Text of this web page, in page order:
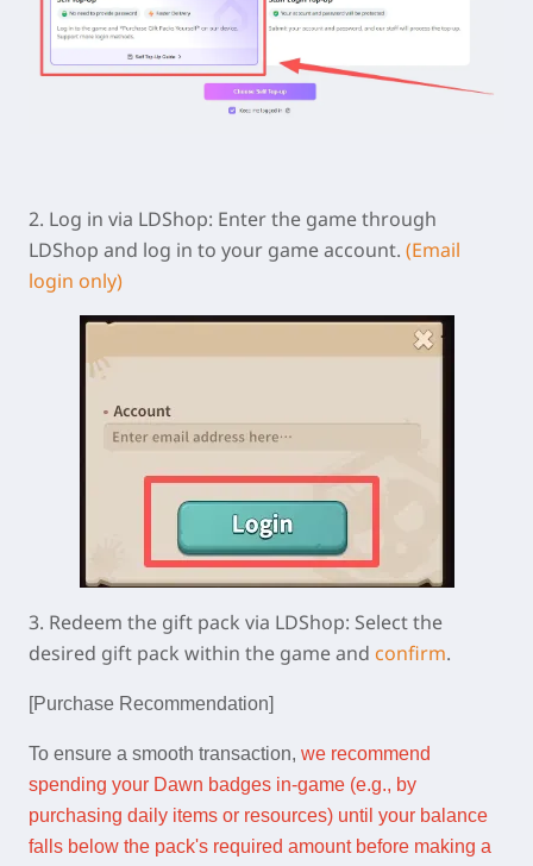
2. Log in via LDShop: Enter the game through
LDShop and log in to your game account. (Email
login only)
3. Redeem the gift pack via LDShop: Select the
desired gift pack within the game and confirm.
[Purchase Recommendation]
To ensure a smooth transaction, we recommend
spending your Dawn badges in-game (e.g., by
purchasing daily items or resources) until your balance
falls below the pack's required amount before making a